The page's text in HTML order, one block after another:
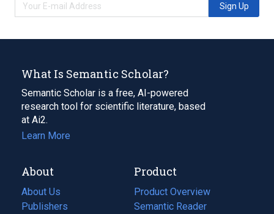
Sign Up
What Is Semantic Scholar?
Semantic Scholar is a free, AI-powered
research tool for scientific literature, based
at Ai2.
Learn More
About
About Us
Publishers
Product
Product Overview
Semantic Reader